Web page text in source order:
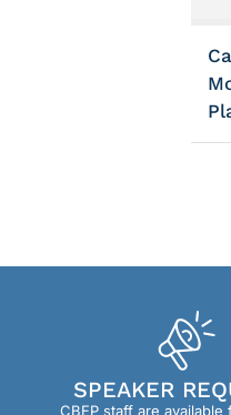
SPEAKER
CBEP staff are available